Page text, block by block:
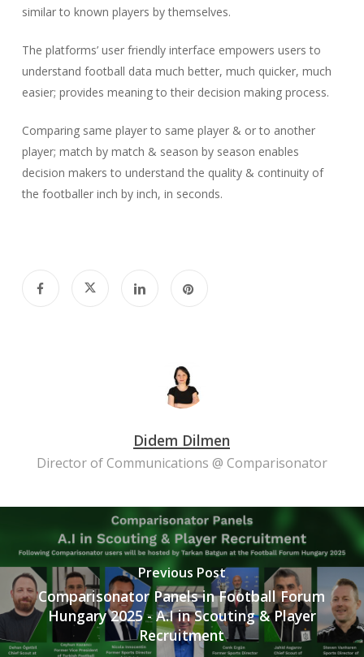
similar to known players by themselves.
The platforms’ user friendly interface empowers users to
understand football data much better, much quicker, much
easier; provides meaning to their decision making process.
Comparing same player to same player & or to another
player; match by match & season by season enables
decision makers to understand the quality & continuity of
the footballer inch by inch, in seconds.
Didem Dilmen
Director of Communications @ Comparisonator
Previous Post
Comparisonator Panels in Football Forum
Hungary 2025 - A.I in Scouting & Player
Recruitment